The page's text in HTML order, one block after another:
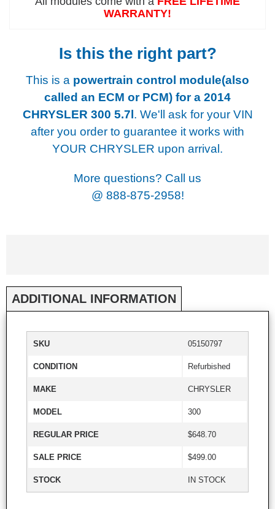
WARRANTY!
Is this the right part?
This is a powertrain control module(also
called an ECM or PCM) for a 2014
CHRYSLER 300 5.7l. We'll ask for your VIN
after you order to guarantee it works with
YOUR CHRYSLER upon arrival.
More questions? Call us
@ 888-875-2958!
ADDITIONAL INFORMATION
SKU 05150797
CONDITION Refurbished
MAKE CHRYSLER
MODEL 300
REGULAR PRICE $648.70
SALE PRICE $499.00
STOCK IN STOCK